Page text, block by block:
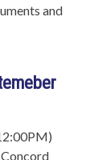
and